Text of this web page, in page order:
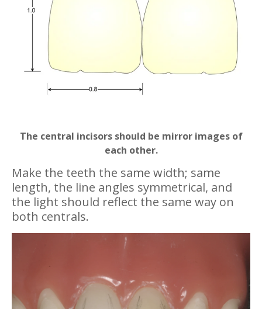
The central incisors should be mirror images of
each other.
Make the teeth the same width; same
length, the line angles symmetrical, and
the light should reflect the same way on
both centrals.